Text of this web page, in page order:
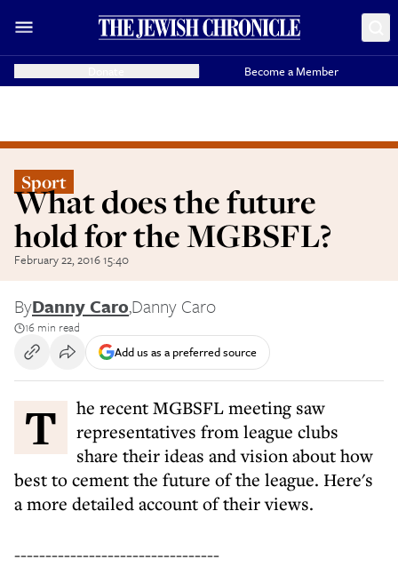
Become a Member
Sport
What does the future
hold for the MGBSFL?
February 22, 2016 15:40
ByDanny Caro,Danny Caro
16 min read
Add us as a preferred source
The recent MGBSFL meeting saw
representatives from league clubs
share their ideas and vision about how
best to cement the future of the league. Here's
a more detailed account of their views.
---------------------------------